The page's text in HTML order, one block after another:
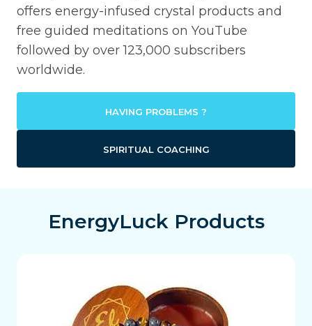
offers energy-infused crystal products and
free guided meditations on YouTube
followed by over 123,000 subscribers
worldwide.
HAVING PROBLEMS ?
SPIRITUAL COACHING
EnergyLuck Products